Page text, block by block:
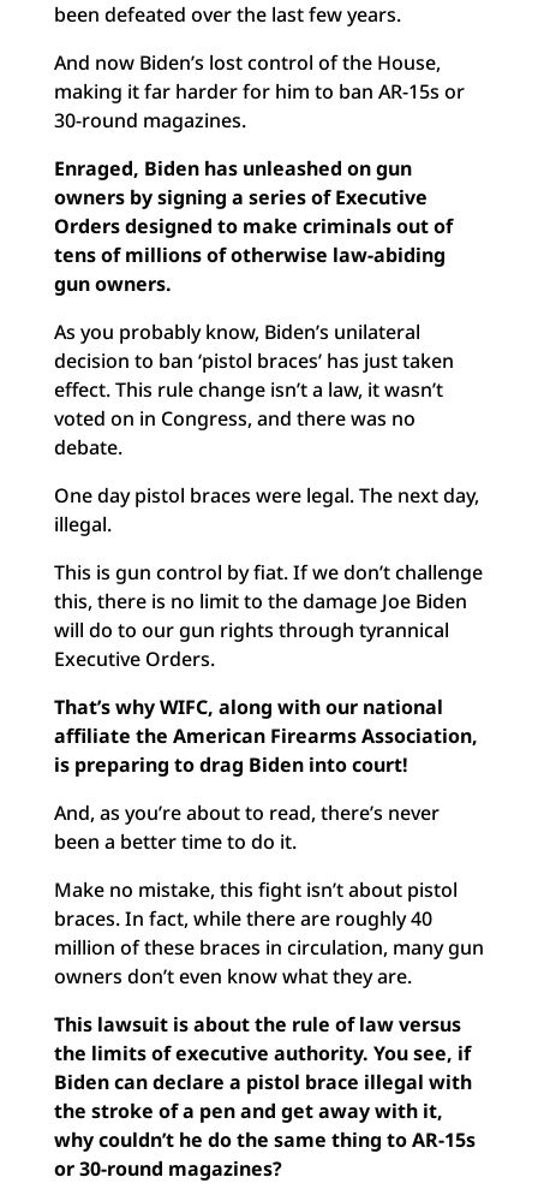
been defeated over the last few years.
And now Biden’s lost control of the House,
making it far harder for him to ban AR-15s or
30-round magazines.
Enraged, Biden has unleashed on gun
owners by signing a series of Executive
Orders designed to make criminals out of
tens of millions of otherwise law-abiding
gun owners.
As you probably know, Biden’s unilateral
decision to ban ‘pistol braces’ has just taken
effect. This rule change isn’t a law, it wasn’t
voted on in Congress, and there was no
debate.
One day pistol braces were legal. The next day,
illegal.
This is gun control by fiat. If we don’t challenge
this, there is no limit to the damage Joe Biden
will do to our gun rights through tyrannical
Executive Orders.
That’s why WIFC, along with our national
affiliate the American Firearms Association,
is preparing to drag Biden into court!
And, as you’re about to read, there’s never
been a better time to do it.
Make no mistake, this fight isn’t about pistol
braces. In fact, while there are roughly 40
million of these braces in circulation, many gun
owners don’t even know what they are.
This lawsuit is about the rule of law versus
the limits of executive authority. You see, if
Biden can declare a pistol brace illegal with
the stroke of a pen and get away with it,
why couldn’t he do the same thing to AR-15s
or 30-round magazines?